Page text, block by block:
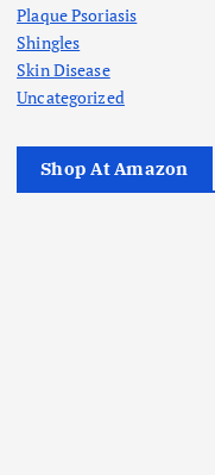
Plaque Psoriasis
Shingles
Skin Disease
Uncategorized
Shop At Amazon